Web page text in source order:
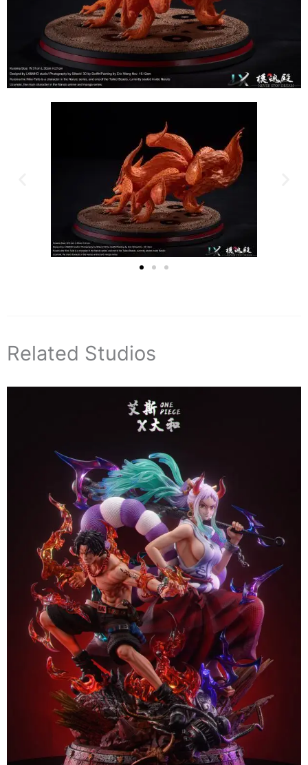
Related Studios